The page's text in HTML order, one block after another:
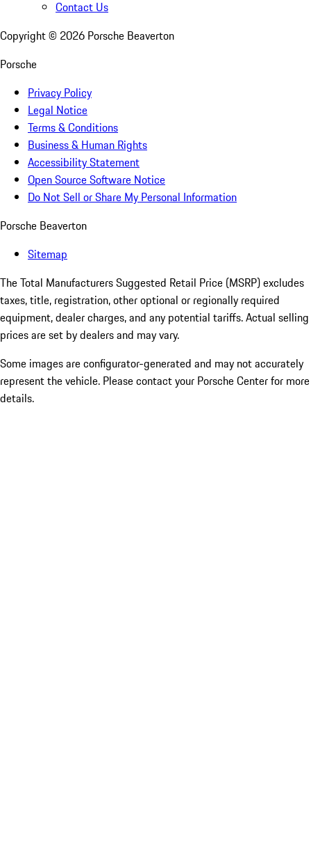
Contact Us
Copyright © 2026 Porsche Beaverton
Porsche
Privacy Policy
Legal Notice
Terms & Conditions
Business & Human Rights
Accessibility Statement
Open Source Software Notice
Do Not Sell or Share My Personal Information
Porsche Beaverton
Sitemap
The Total Manufacturers Suggested Retail Price (MSRP) excludes
taxes, title, registration, other optional or regionally required
equipment, dealer charges, and any potential tariffs. Actual selling
prices are set by dealers and may vary.
Some images are configurator-generated and may not accurately
represent the vehicle. Please contact your Porsche Center for more
details.